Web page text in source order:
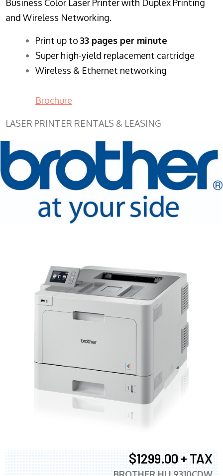
Business Color Laser Printer with Duplex Printing
and Wireless Networking.
​Print up to 33 pages per minute
Super high-yield replacement cartridge
Wireless & Ethernet networking
Brochure
LASER PRINTER RENTALS & LEASING
$1299.00 + TAX